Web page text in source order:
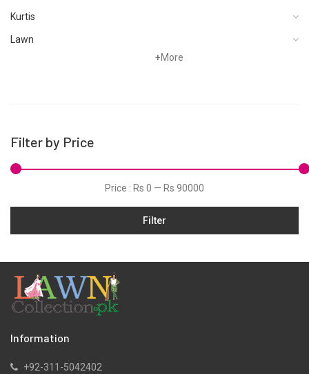
Kurtis
Lawn
Slub
+More
Filter by Price
Price : Rs 0 — Rs 90000
Filter
Information
+92-311-5042402